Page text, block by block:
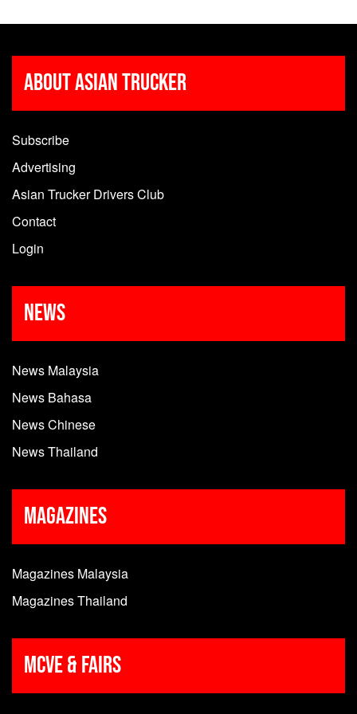
About Asian Trucker
Subscribe
Advertising
Asian Trucker Drivers Club
Contact
Login
News
News Malaysia
News Bahasa
News Chinese
News Thailand
Magazines
Magazines Malaysia
Magazines Thailand
MCVE & Fairs